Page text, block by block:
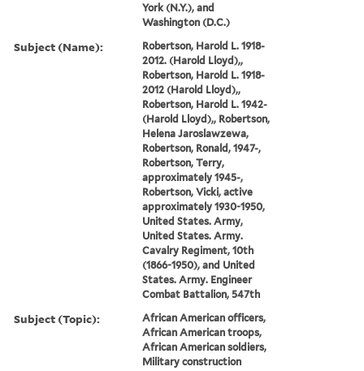
York (N.Y.), and
Washington (D.C.)
Subject (Name):
Robertson, Harold L. 1918-
2012. (Harold Lloyd),,
Robertson, Harold L. 1918-
2012 (Harold Lloyd),,
Robertson, Harold L. 1942-
(Harold Lloyd),, Robertson,
Helena Jaroslawzewa,
Robertson, Ronald, 1947-,
Robertson, Terry,
approximately 1945-,
Robertson, Vicki, active
approximately 1930-1950,
United States. Army,
United States. Army.
Cavalry Regiment, 10th
(1866-1950), and United
States. Army. Engineer
Combat Battalion, 547th
Subject (Topic):
African American officers,
African American troops,
African American soldiers,
Military construction